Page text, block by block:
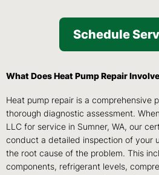
Schedule
What Does Heat Pump Repair
Heat pump repair is a comprehensive
thorough diagnostic assessment.
LLC for service in Sumner, WA, our
conduct a detailed inspection of your
the root cause of the problem. This
components, refrigerant levels,